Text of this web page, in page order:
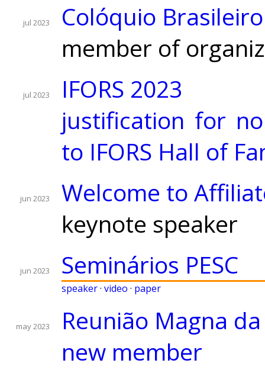
jul 2023
Colóquio
member of
jul 2023
IFORS 2023
justification for
to IFORS Hall of
jun 2023
Welcome to
keynote speaker
jun 2023 Seminários PESC
speaker· video · paper
may 2023
Reunião Magna da
new member